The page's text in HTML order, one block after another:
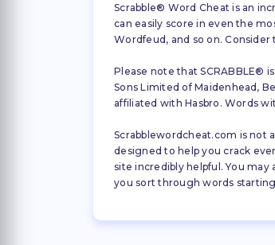
Scrabble® Word Cheat is an
can easily score in even the
Wordfeud, and so on.
Please note that SCRABBLE®
Sons Limited of Maidenhead,
affiliated with Hasbro. Words
Scrabblewordcheat.com is not
designed to help you crack
site incredibly helpful. You
you sort through words